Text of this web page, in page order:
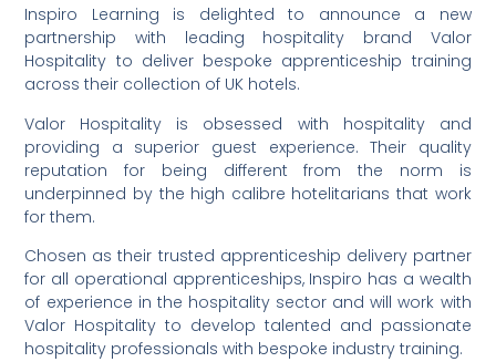
Inspiro Learning is delighted to announce a new
partnership with leading hospitality brand Valor
Hospitality to deliver bespoke apprenticeship training
across their collection of UK hotels.
Valor Hospitality is obsessed with hospitality and
providing a superior guest experience. Their quality
reputation for being different from the norm is
underpinned by the high calibre hotelitarians that work
for them.
Chosen as their trusted apprenticeship delivery partner
for all operational apprenticeships, Inspiro has a wealth
of experience in the hospitality sector and will work with
Valor Hospitality to develop talented and passionate
hospitality professionals with bespoke industry training.